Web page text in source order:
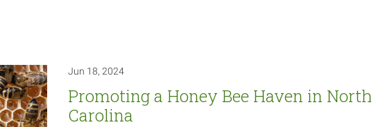
Jun 18, 2024
Promoting a Honey Bee Haven in North
Carolina